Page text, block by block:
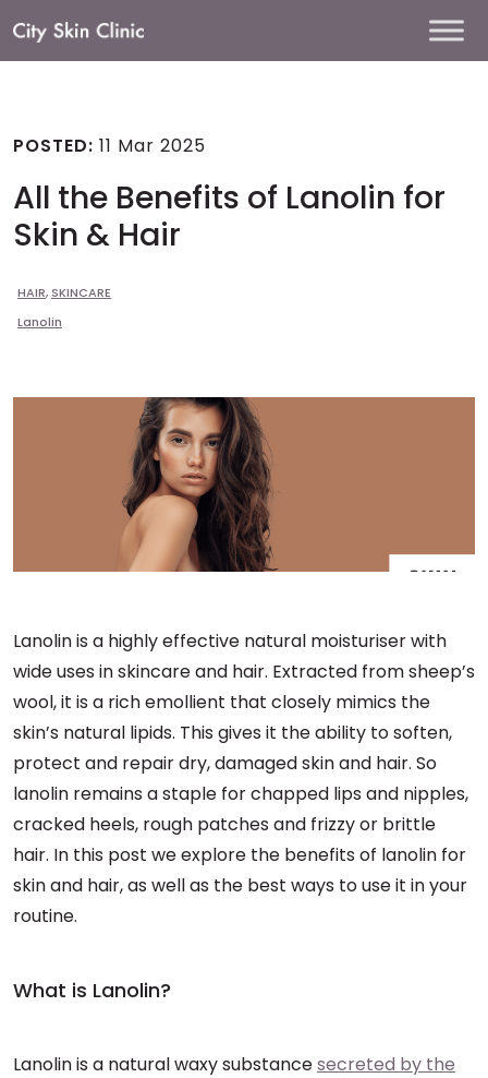
Main
POSTED: 11 Mar 2025
All the Benefits of Lanolin for
Skin & Hair
HAIR, SKINCARE
Lanolin
Lanolin is a highly effective natural moisturiser with
wide uses in skincare and hair. Extracted from sheep’s
wool, it is a rich emollient that closely mimics the
skin’s natural lipids. This gives it the ability to soften,
protect and repair dry, damaged skin and hair. So
lanolin remains a staple for chapped lips and nipples,
cracked heels, rough patches and frizzy or brittle
hair. In this post we explore the benefits of lanolin for
skin and hair, as well as the best ways to use it in your
routine.
What is Lanolin?
Lanolin is a natural waxy substancesecreted by the